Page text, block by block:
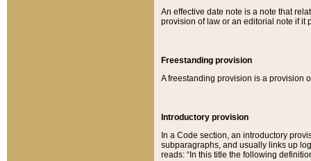
An effective date note is a note that
provision of law or an editorial note if it
Freestanding provision
A freestanding provision is a provision
Introductory provision
In a Code section, an introductory
subparagraphs, and usually links up
reads: “In this title the following